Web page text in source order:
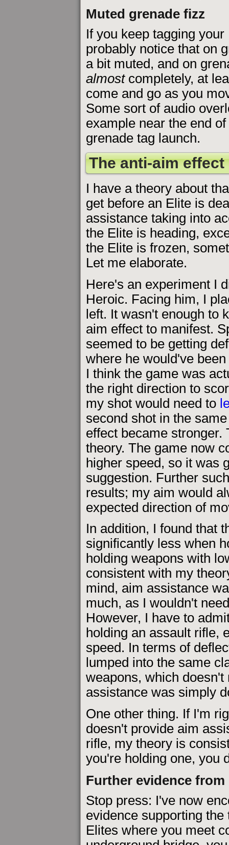
Muted grenade fizz
If you keep tagging
probably notice that on
a bit muted, and on
almostcompletely, at
come and go as you
Some sort of audio
example near the end of
grenade tag launch.
The anti-aim
I have a theory about
get before an Elite is
assistance taking into
the Elite is heading,
the Elite is frozen,
Let me elaborate.
Here's an experiment I
Heroic. Facing him, I
left. It wasn't enough to
aim effect to manifest.
seemed to be getting
where he would've
I think the game was
the right direction to
my shot would need to
second shot in the
effect became
theory. The game now
higher speed, so it was
suggestion. Further
results; my aim would
expected direction of
In addition, I found that
significantly less when
holding weapons with
consistent with my
mind, aim assistance
much, as I wouldn't
However, I have to
holding an assault rifle,
speed. In terms of
lumped into the same
weapons, which
assistance was simply
One other thing. If I'm
doesn't provide aim
rifle, my theory is
you're holding one, you
Further evidence
Stop press: I've now
evidence supporting
Elites where you meet